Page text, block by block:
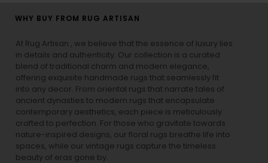
WHY BUY FROM RUG ARTISAN
At Rug Artisan , we believe that the essence of luxury lies
in details and authenticity. Our collection is a curated
blend of traditional charm and modern elegance,
offering exquisite handmade rugs that seamlessly fit
into any decor. From oriental rugs that narrate tales of
ancient dynasties to modern rugs that encapsulate
contemporary aesthetics, each piece is meticulously
crafted to perfection. For those who gravitate towards
nature-inspired designs, our floral rugs breathe life into
spaces, while our vintage rugs capture the timeless
beauty of eras gone by.